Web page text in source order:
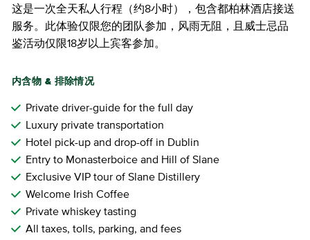
这是一次全天私人行程（约8小时），包含都柏林酒店接送
服务。此体验仅限您的团队参加，风雨无阻，且威士忌品
鉴活动仅限18岁以上宾客参加。
内含物 & 排除情况
Private driver-guide for the full day
Luxury private transportation
Hotel pick-up and drop-off in Dublin
Entry to Monasterboice and Hill of Slane
Exclusive VIP tour of Slane Distillery
Welcome Irish Coffee
Private whiskey tasting
All taxes, tolls, parking, and fees